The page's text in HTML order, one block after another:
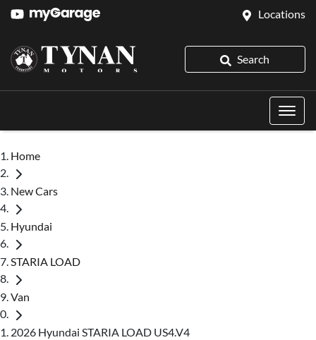
Locations
Search
Home
New Cars
Hyundai
STARIA LOAD
Van
2026 Hyundai STARIA LOAD US4.V4